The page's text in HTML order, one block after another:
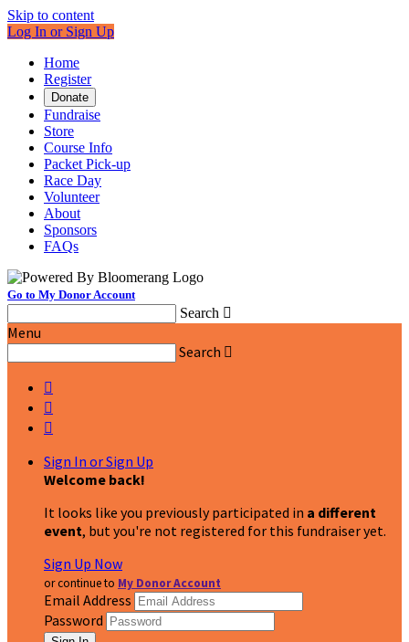
Skip to content
Log In or Sign Up
Home
Register
Donate
Fundraise
Store
Course Info
Packet Pick-up
Race Day
Volunteer
About
Sponsors
FAQs
Go to My Donor Account
Search 
Menu
Search 



Sign In or Sign Up
Welcome back!
It looks like you previously participated in a different
event, but you're not registered for this fundraiser yet.
Sign Up Now
or continue to My Donor Account
Email Address
Password